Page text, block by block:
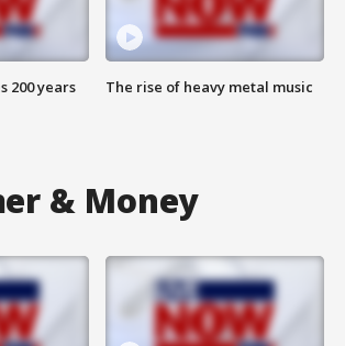
200 years The rise of heavy metal music
& Money